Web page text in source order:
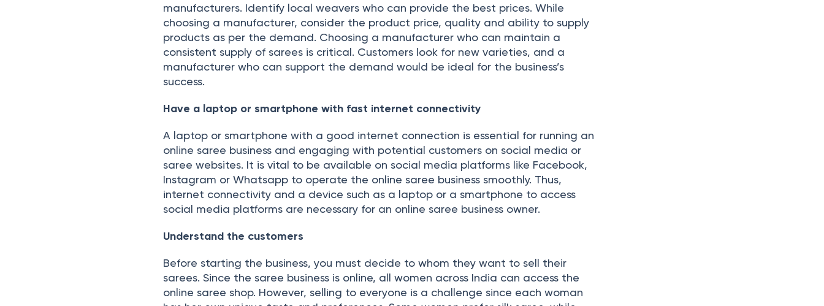
manufacturers. Identify local weavers who can provide the best prices. While
choosing a manufacturer, consider the product price, quality and ability to supply
products as per the demand. Choosing a manufacturer who can maintain a
consistent supply of sarees is critical. Customers look for new varieties, and a
manufacturer who can support the demand would be ideal for the business’s
success.
Have a laptop or smartphone with fast internet connectivity
A laptop or smartphone with a good internet connection is essential for running an
online saree business and engaging with potential customers on social media or
saree websites. It is vital to be available on social media platforms like Facebook,
Instagram or Whatsapp to operate the online saree business smoothly. Thus,
internet connectivity and a device such as a laptop or a smartphone to access
social media platforms are necessary for an online saree business owner.
Understand the customers
Before starting the business, you must decide to whom they want to sell their
sarees. Since the saree business is online, all women across India can access the
online saree shop. However, selling to everyone is a challenge since each woman